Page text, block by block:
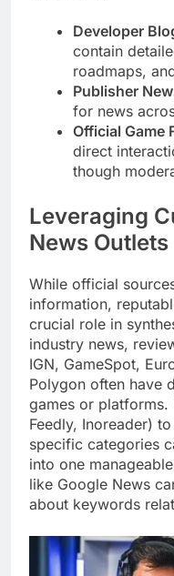
Developer
contain
roadmaps,
Publisher
for news
Official Game
direct
though
Leveraging
News
While official
information,
crucial role in
industry news,
IGN, GameSpot,
Polygon often have
games or platforms.
Feedly, Inoreader)
specific categories
into one
like Google News
about keywords